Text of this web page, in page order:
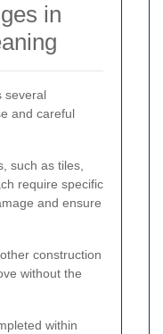
in
several
and careful
such as tiles,
require specific
and ensure
construction
without the
within